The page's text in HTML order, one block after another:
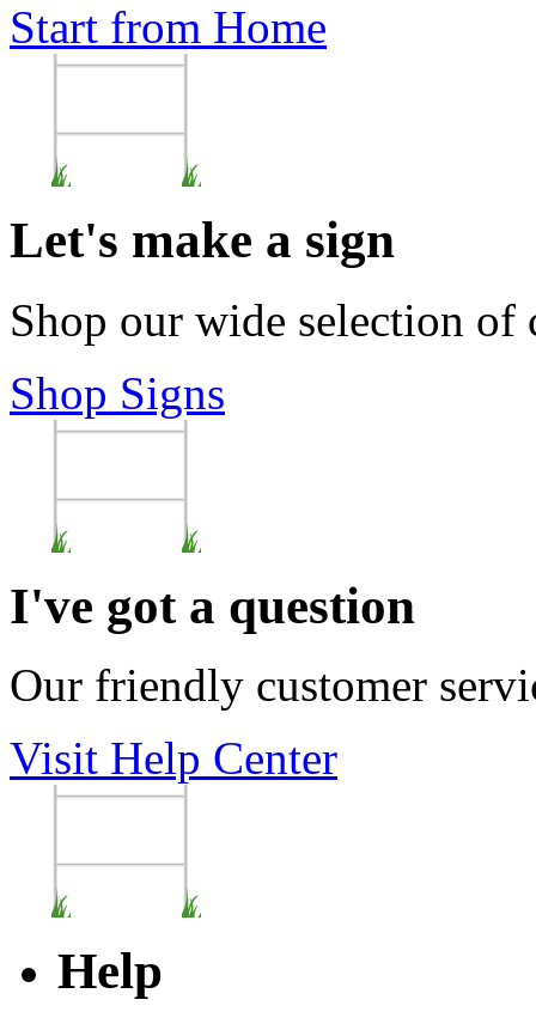
Start from Home
Let's make a sign
Shop our wide selection of
Shop Signs
I've got a question
Our friendly customer
Visit Help Center
Help